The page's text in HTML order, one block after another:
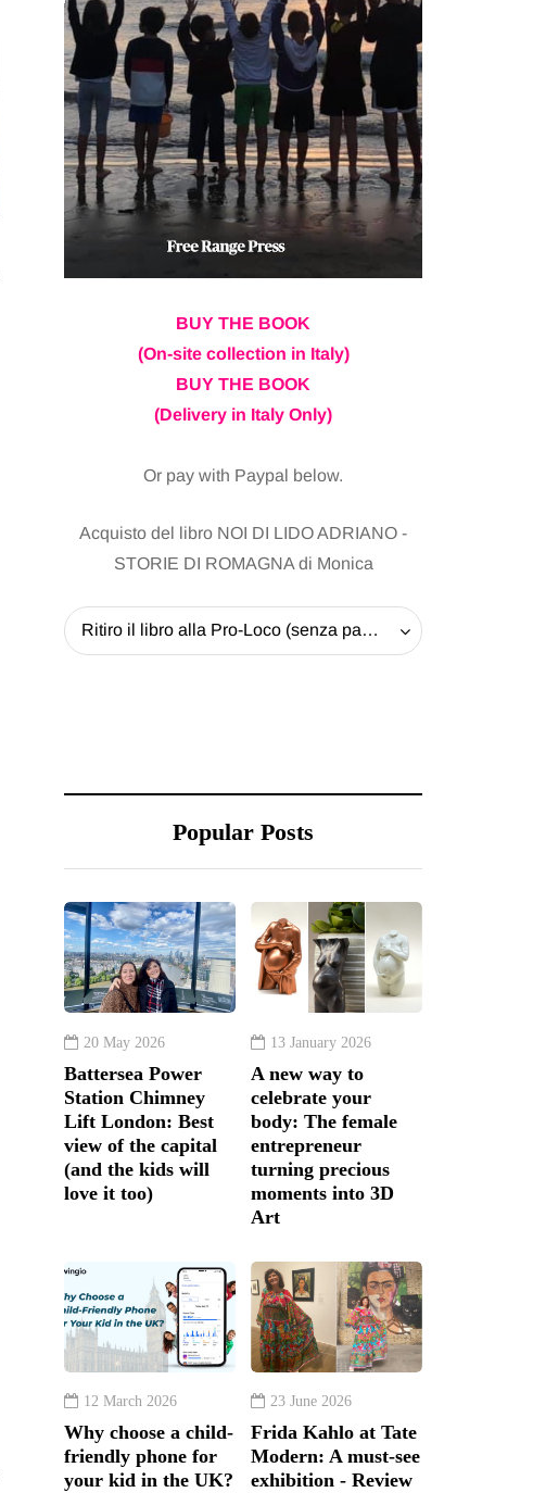
BUY THE BOOK
(On-site collection in Italy)
BUY THE BOOK
(Delivery in Italy Only)
Or pay with Paypal below.
Acquisto del libro NOI DI LIDO ADRIANO -
STORIE DI ROMAGNA di Monica
Ritiro il libro alla Pro-Loco (senza pagare la spedizione) - 20 EUR
Popular Posts
20 May 2026
Battersea Power
Station Chimney
Lift London: Best
view of the capital
(and the kids will
love it too)
13 January 2026
A new way to
celebrate your
body: The female
entrepreneur
turning precious
moments into 3D
Art
12 March 2026
Why choose a child-
friendly phone for
your kid in the UK?
23 June 2026
Frida Kahlo at Tate
Modern: A must-see
exhibition - Review